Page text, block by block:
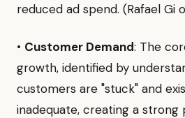
reduced ad spend. (Rafael Gi
• Customer Demand: The
growth, identified by
customers are "stuck" and
inadequate, creating a strong